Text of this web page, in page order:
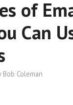
of
Can
Bob Coleman